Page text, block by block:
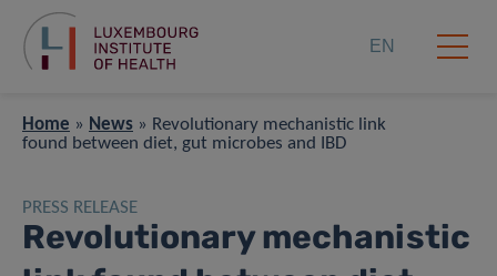
EN
Home » News » Revolutionary mechanistic link
found between diet, gut microbes and IBD
PRESS RELEASE
Revolutionary mechanistic